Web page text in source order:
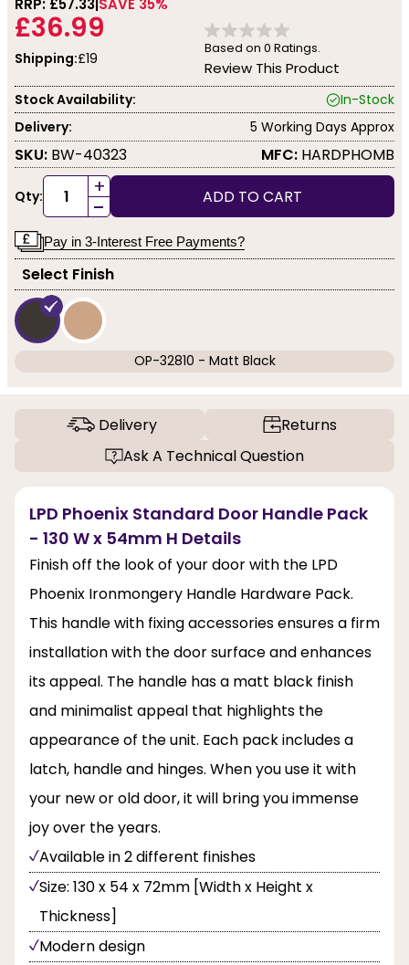
RRP: £57.33 SAVE 35%
£36.99
Shipping:£19
Based on 0 Ratings.
Review This Product
Stock Availability:
In-Stock
Delivery:
5 Working Days Approx
SKU: BW-40323 MFC: HARDPHOMB
Qty: +
- ADD TO CART
Pay in 3-Interest Free Payments?
Select Finish
OP-32810 - Matt Black
Delivery
Returns
Ask A Technical Question
LPD Phoenix Standard Door Handle Pack
- 130 W x 54mm H Details
Finish off the look of your door with the LPD
Phoenix Ironmongery Handle Hardware Pack.
This handle with fixing accessories ensures a firm
installation with the door surface and enhances
its appeal. The handle has a matt black finish
and minimalist appeal that highlights the
appearance of the unit. Each pack includes a
latch, handle and hinges. When you use it with
your new or old door, it will bring you immense
joy over the years.
Available in 2 different finishes
Size: 130 x 54 x 72mm [Width x Height x
Thickness]
Modern design